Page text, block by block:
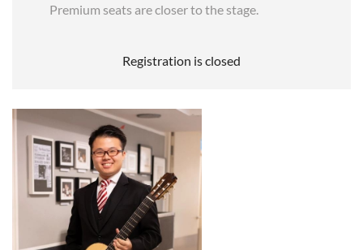
Premium seats are closer to the stage.
Registration is closed